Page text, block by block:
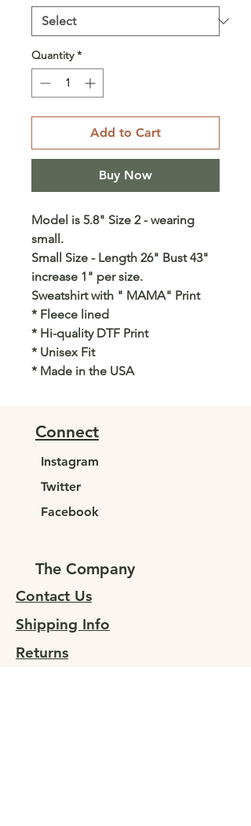
Quantity *
Add to Cart
Buy Now
Model is 5.8" Size 2 - wearing
small.
Small Size - Length 26" Bust 43"
increase 1" per size.
Sweatshirt with " MAMA" Print
* Fleece lined
* Hi-quality DTF Print
* Unisex Fit
* Made in the USA
Connect
Instagram
Twitter
Facebook
The Company
Contact Us
Shipping Info
Returns